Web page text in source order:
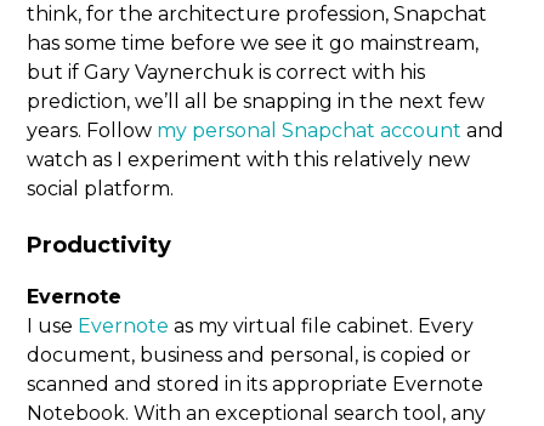
think, for the architecture profession, Snapchat
has some time before we see it go mainstream,
but if Gary Vaynerchuk is correct with his
prediction, we’ll all be snapping in the next few
years. Follow my personal Snapchat account and
watch as I experiment with this relatively new
social platform.
Productivity
Evernote
I use Evernote as my virtual file cabinet. Every
document, business and personal, is copied or
scanned and stored in its appropriate Evernote
Notebook. With an exceptional search tool, any